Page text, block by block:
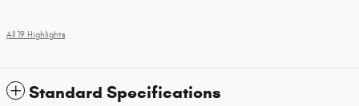
All 19 Highlights
Standard Specifications